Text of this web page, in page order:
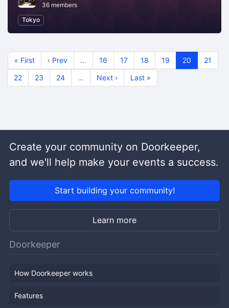
36 members
Tokyo
« First ‹ Prev … 16 17 18 19 20
21
22
23 24 … Next › Last »
Create your community on Doorkeeper,
and we'll help make your events a success.
Start building your community!
Learn more
Doorkeeper
How Doorkeeper works
Features